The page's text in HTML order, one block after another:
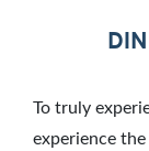
To truly
experience